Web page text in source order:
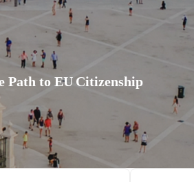
Path to EU Citizenship